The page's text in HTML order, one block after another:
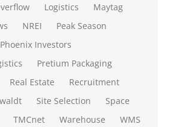
Logistics
Maytag
NREI
Peak Season
Phoenix Investors
Pretium Packaging
Real Estate
Recruitment
Site Selection
Space
TMCnet Warehouse WMS